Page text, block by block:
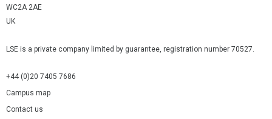
WC2A 2AE
UK
LSE is a private company limited by guarantee, registration number 70527.
+44 (0)20 7405 7686
Campus map
Contact us